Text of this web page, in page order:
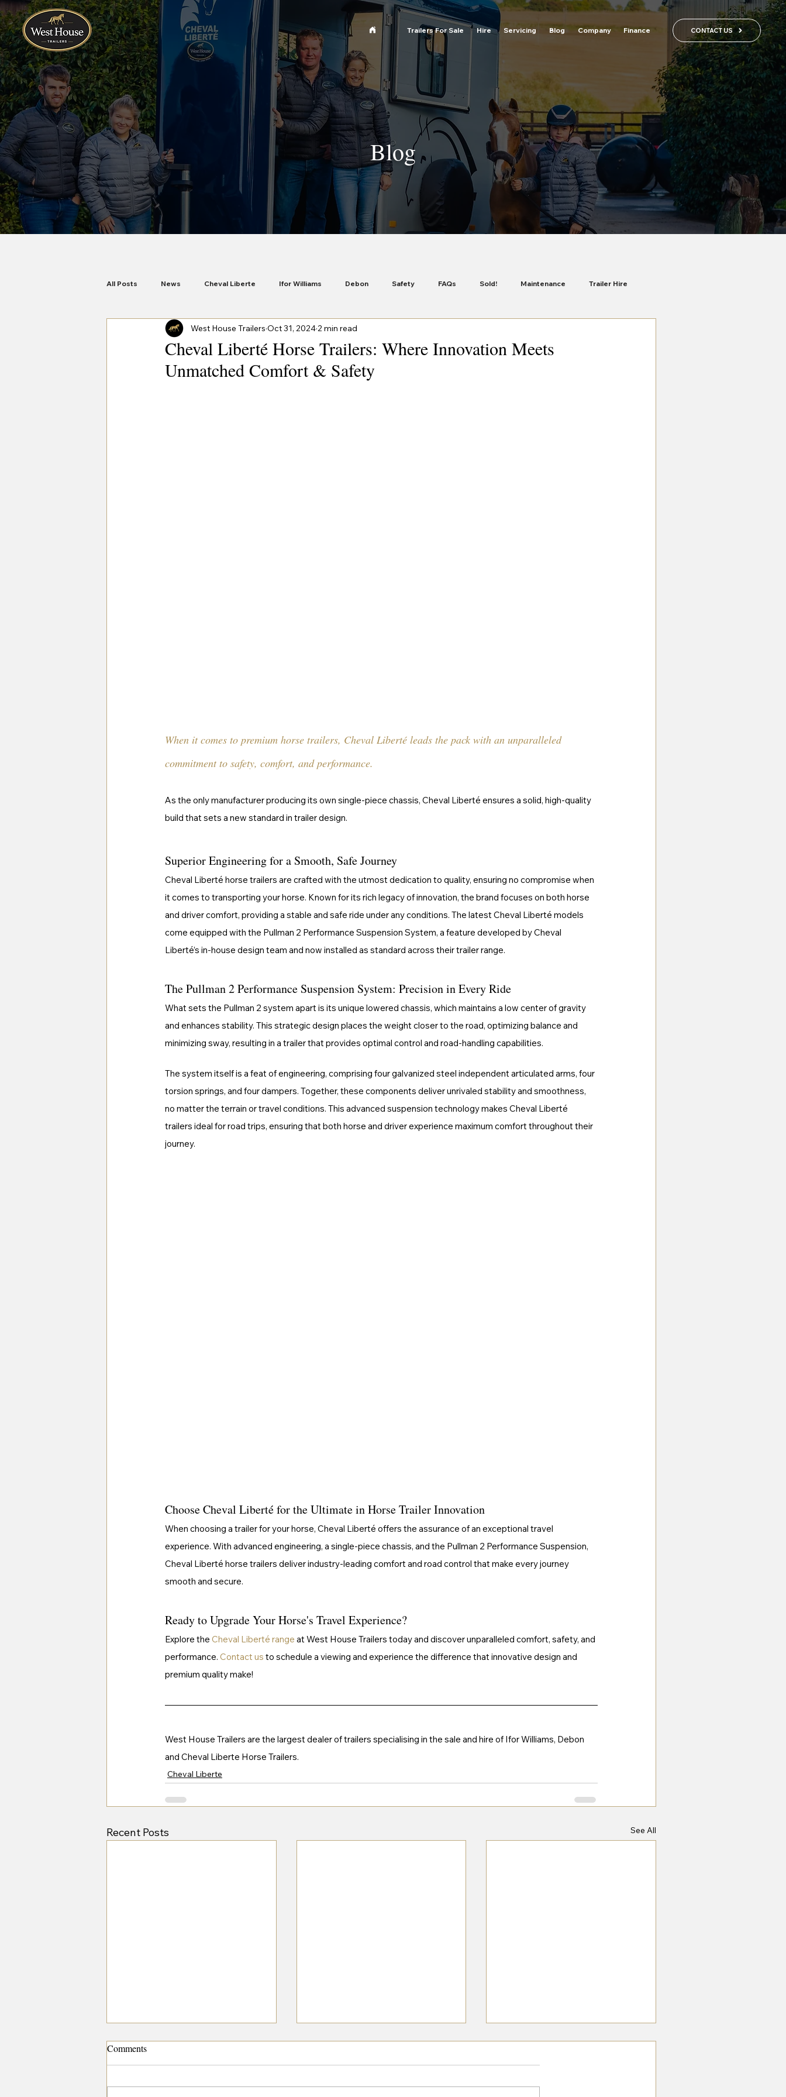
Trailers For Sale Hire Servicing Blog Company Finance CONTACT US
Blog
All Posts News Cheval Liberte Ifor Williams Debon Safety FAQs Sold! Maintenance Trailer Hire
Anssems Trailers Woodford Servicing Security
Motorbike Trailers
Cheval Liberté Horse Trailers: Where Innovation Meets
Unmatched Comfort & Safety
West House Trailers Oct 31, 2024 2 min read
When it comes to premium horse trailers, Cheval Liberté leads the pack with an unparalleled
commitment to safety, comfort, and performance.
As the only manufacturer producing its own single-piece chassis, Cheval Liberté ensures a solid, high-quality
build that sets a new standard in trailer design.
Superior Engineering for a Smooth, Safe Journey
Cheval Liberté horse trailers are crafted with the utmost dedication to quality, ensuring no compromise when
it comes to transporting your horse. Known for its rich legacy of innovation, the brand focuses on both horse
and driver comfort, providing a stable and safe ride under any conditions. The latest Cheval Liberté models
come equipped with the Pullman 2 Performance Suspension System, a feature developed by Cheval
Liberté’s in-house design team and now installed as standard across their trailer range.
The Pullman 2 Performance Suspension System: Precision in Every Ride
What sets the Pullman 2 system apart is its unique lowered chassis, which maintains a low center of gravity
and enhances stability. This strategic design places the weight closer to the road, optimizing balance and
minimizing sway, resulting in a trailer that provides optimal control and road-handling capabilities.
The system itself is a feat of engineering, comprising four galvanized steel independent articulated arms, four
torsion springs, and four dampers. Together, these components deliver unrivaled stability and smoothness,
no matter the terrain or travel conditions. This advanced suspension technology makes Cheval Liberté
trailers ideal for road trips, ensuring that both horse and driver experience maximum comfort throughout their
journey.
Choose Cheval Liberté for the Ultimate in Horse Trailer Innovation
When choosing a trailer for your horse, Cheval Liberté offers the assurance of an exceptional travel
experience. With advanced engineering, a single-piece chassis, and the Pullman 2 Performance Suspension,
Cheval Liberté horse trailers deliver industry-leading comfort and road control that make every journey
smooth and secure.
Ready to Upgrade Your Horse's Travel Experience?
Explore the Cheval Liberté range at West House Trailers today and discover unparalleled comfort, safety, and
performance. Contact us to schedule a viewing and experience the difference that innovative design and
premium quality make!
West House Trailers are the largest dealer of trailers specialising in the sale and hire of Ifor Williams, Debon
and Cheval Liberte Horse Trailers.
Cheval Liberte
Recent Posts See All
Comments